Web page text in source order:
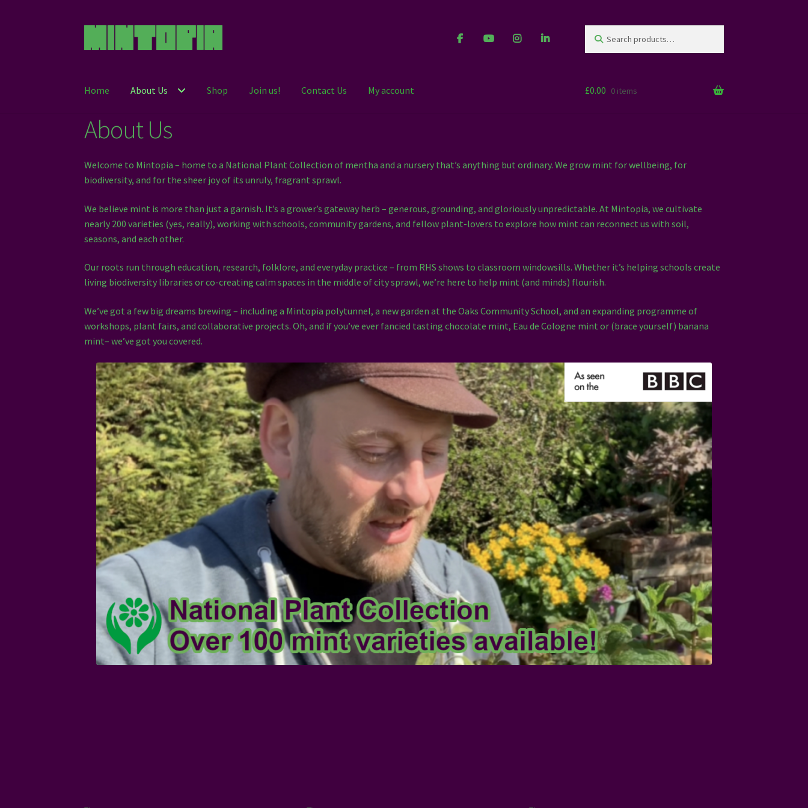
Skip
to
Skip
to
for:
Home About Us Shop Join us! Contact Us My account £0.00 0 items
About Us
Welcome to Mintopia – home to a National Plant Collection of mentha and a nursery that’s anything but ordinary. We grow mint for wellbeing, for
biodiversity, and for the sheer joy of its unruly, fragrant sprawl.
We believe mint is more than just a garnish. It’s a grower’s gateway herb – generous, grounding, and gloriously unpredictable. At Mintopia, we cultivate
nearly 200 varieties (yes, really), working with schools, community gardens, and fellow plant-lovers to explore how mint can reconnect us with soil,
seasons, and each other.
Our roots run through education, research, folklore, and everyday practice – from RHS shows to classroom windowsills. Whether it’s helping schools create
living biodiversity libraries or co-creating calm spaces in the middle of city sprawl, we’re here to help mint (and minds) flourish.
We’ve got a few big dreams brewing – including a Mintopia polytunnel, a new garden at the Oaks Community School, and an expanding programme of
workshops, plant fairs, and collaborative projects. Oh, and if you’ve ever fancied tasting chocolate mint, Eau de Cologne mint or (brace yourself) banana
mint– we’ve got you covered.